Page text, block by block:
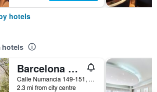
hotels
hotels
Barcelona Pere Tarres Youth Hostel
Calle Numancia 149-151, Barcelona, Spain
2.3 mi from city centre